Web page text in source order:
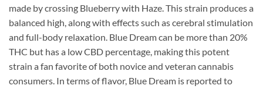
made by crossing Blueberry with Haze. This strain produces a
balanced high, along with effects such as cerebral stimulation
and full-body relaxation. Blue Dream can be more than 20%
THC but has a low CBD percentage, making this potent
strain a fan favorite of both novice and veteran cannabis
consumers. In terms of flavor, Blue Dream is reported to